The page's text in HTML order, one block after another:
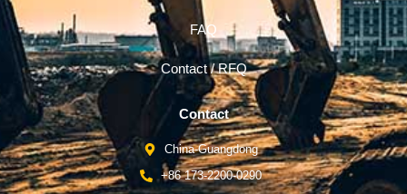
FAQ
Contact / RFQ
Contact
China-Guangdong
+86 173-2200-0290